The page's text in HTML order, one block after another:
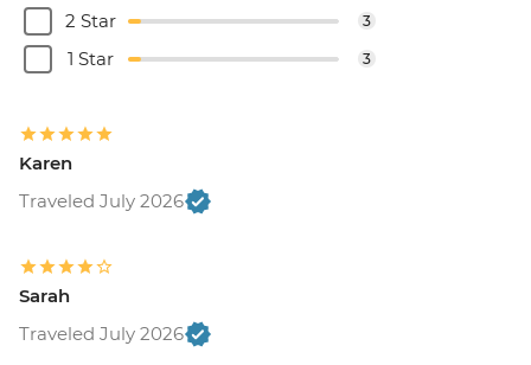
2 Star 3
1 Star 3
Karen
Traveled July 2026
Sarah
Traveled July 2026